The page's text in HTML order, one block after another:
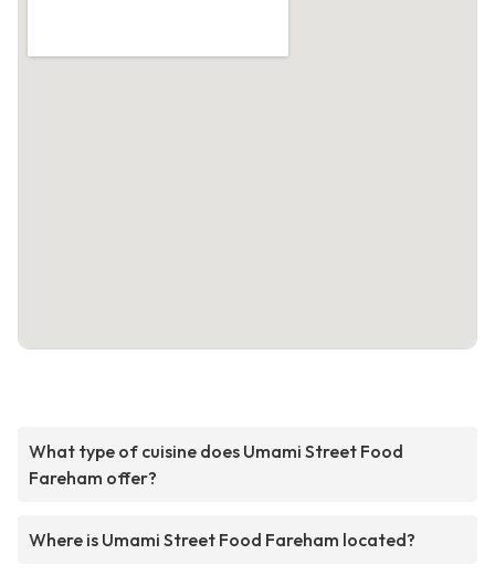
What type of cuisine does Umami Street Food
Fareham offer?
Where is Umami Street Food Fareham located?